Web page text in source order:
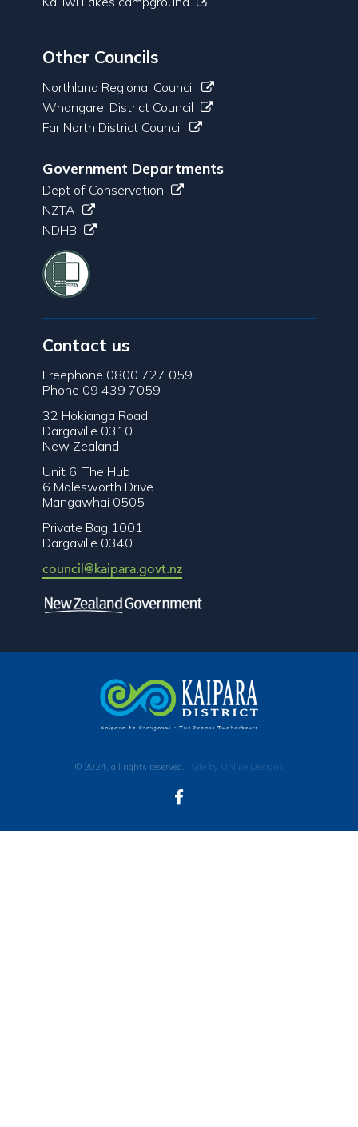
Other Councils
Northland Regional Council
Whangarei District Council
Far North District Council
Government Departments
Dept of Conservation
NZTA
NDHB
Contact us
Freephone 0800 727 059
Phone 09 439 7059
32 Hokianga Road
Dargaville 0310
New Zealand
Unit 6, The Hub
6 Molesworth Drive
Mangawhai 0505
Private Bag 1001
Dargaville 0340
council@kaipara.govt.nz
© 2024, all rights reserved. Site by Online Designs